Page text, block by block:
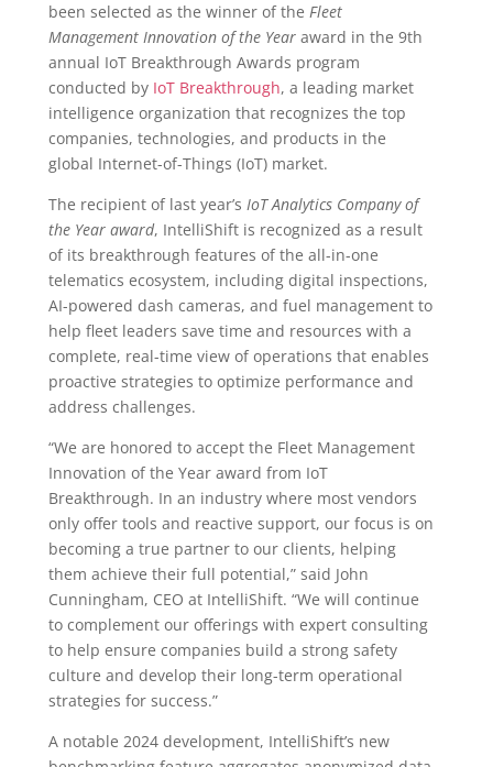
been selected as the winner of the Fleet
Management Innovation of the Year award in the 9th
annual IoT Breakthrough Awards program
conducted by IoT Breakthrough, a leading market
intelligence organization that recognizes the top
companies, technologies, and products in the
global Internet-of-Things (IoT) market.
The recipient of last year’s IoT Analytics Company of
the Year award, IntelliShift is recognized as a result
of its breakthrough features of the all-in-one
telematics ecosystem, including digital inspections,
AI-powered dash cameras, and fuel management to
help fleet leaders save time and resources with a
complete, real-time view of operations that enables
proactive strategies to optimize performance and
address challenges.
“We are honored to accept the Fleet Management
Innovation of the Year award from IoT
Breakthrough. In an industry where most vendors
only offer tools and reactive support, our focus is on
becoming a true partner to our clients, helping
them achieve their full potential,” said John
Cunningham, CEO at IntelliShift. “We will continue
to complement our offerings with expert consulting
to help ensure companies build a strong safety
culture and develop their long-term operational
strategies for success.”
A notable 2024 development, IntelliShift’s new